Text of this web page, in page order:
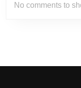
No comments to